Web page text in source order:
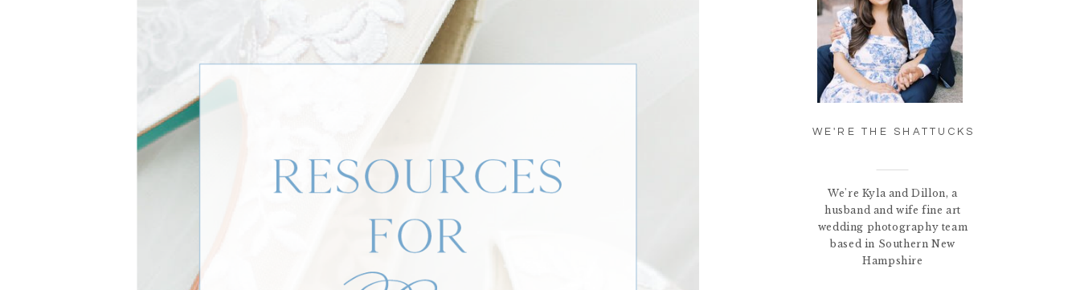
WE'RE THE SHATTUCKS
We're Kyla and Dillon, a
husband and wife fine art
wedding photography team
based in Southern New
Hampshire